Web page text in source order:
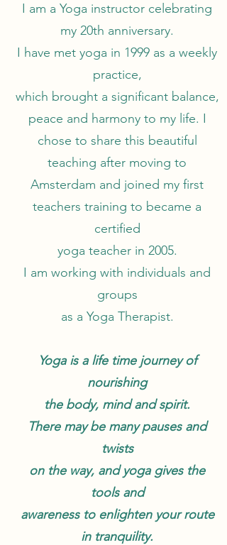
I am a Yoga instructor celebrating
my 20th anniversary.
I have met yoga in 1999 as a weekly
practice,
which brought a significant balance,
peace and harmony to my life. I
chose to share this beautiful
teaching after moving to
Amsterdam and joined my first
teachers training to became a
certified
yoga teacher in 2005.
I am working with individuals and
groups
as a Yoga Therapist.
Yoga is a life time journey of
nourishing
the body, mind and spirit.
There may be many pauses and
twists
on the way, and yoga gives the
tools and
awareness to enlighten your route
in tranquility.